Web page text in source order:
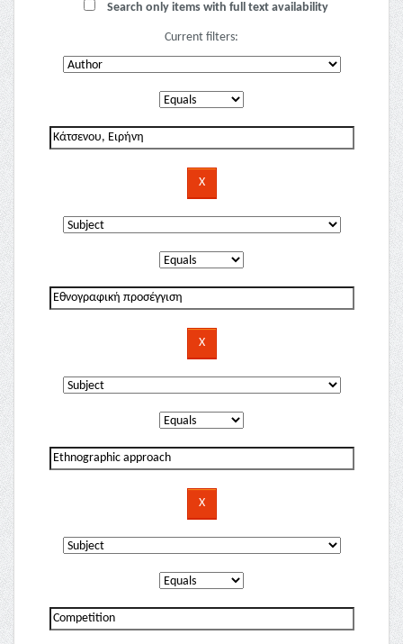
Search only items with full text availability
Current filters: